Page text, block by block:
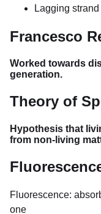
Lagging
Francesco
Worked towards
generation.
Theory of
Hypothesis that
from non-living
Fluorescence:
one